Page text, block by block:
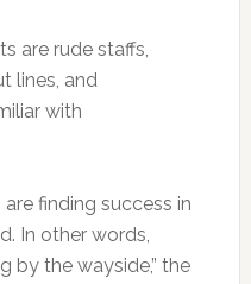
are rude staffs,
lines, and
with
finding success in
In other words,
by the wayside,” the